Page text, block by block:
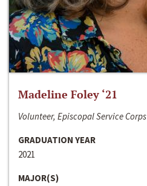
Madeline Foley ‘21
Volunteer, Episcopal Service Corps
GRADUATION YEAR
2021
MAJOR(S)